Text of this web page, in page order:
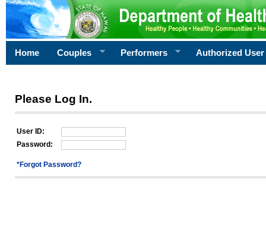
Home Couples Performers Authorized User
Please Log In.
User ID:
Password:
*Forgot Password?